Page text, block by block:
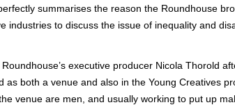
summarises the reason the Roundhouse
industries to discuss the issue of inequality and
executive producer Nicola Thorold
as both a venue and also in the Young Creatives
venue are men, and usually working to put up